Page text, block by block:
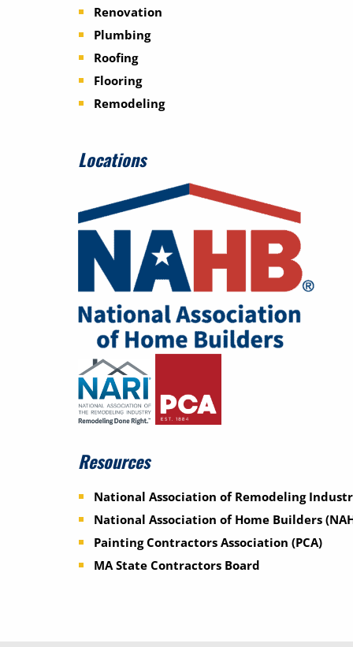
Renovation
Plumbing
Roofing
Flooring
Remodeling
Locations
Resources
National Association of Remodeling
National Association of Home Builders
Painting Contractors Association (PCA)
MA State Contractors Board